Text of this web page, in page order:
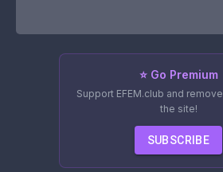
⭐ Go Premium
Support EFEM.club and
the site!
SUBSCRIBE